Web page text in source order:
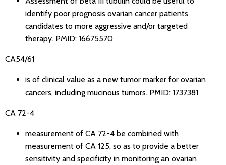
identify poor prognosis ovarian cancer patients
candidates to more aggressive and/or targeted
therapy. PMID: 16675570
CA54/61
is of clinical value as a new tumor marker for ovarian
cancers, including mucinous tumors. PMID: 1737381
CA 72-4
measurement of CA 72-4 be combined with
measurement of CA 125, so as to provide a better
sensitivity and specificity in monitoring an ovarian